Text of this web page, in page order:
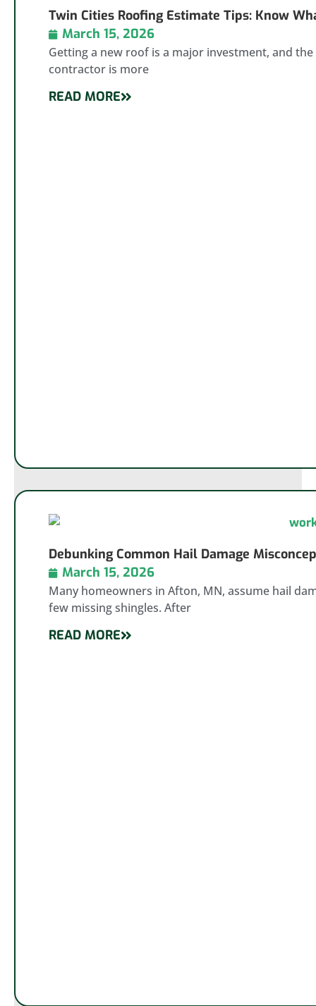
Twin Cities Roofing Estimate Tips: Know
March 15, 2026
Getting a new roof is a major investment, and
contractor is more
READ MORE
Debunking Common Hail Damage
March 15, 2026
Many homeowners in Afton, MN, assume hail
few missing shingles. After
READ MORE